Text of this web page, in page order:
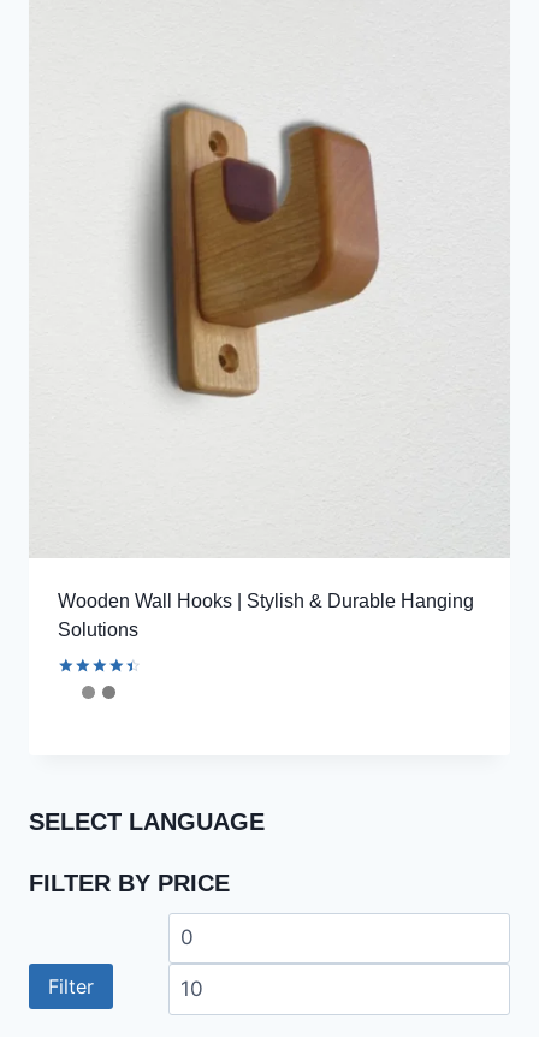
Wooden Wall Hooks | Stylish & Durable Hanging
Solutions
Rated
SELECT LANGUAGE
FILTER BY PRICE
Min
price
Filter